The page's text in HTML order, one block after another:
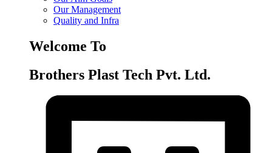
Our Management
Quality and Infra
Welcome To
Brothers Plast Tech Pvt. Ltd.